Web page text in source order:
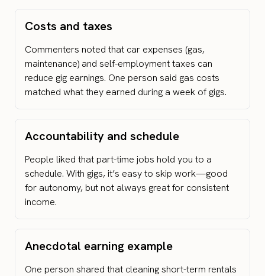
Costs and taxes
Commenters noted that car expenses (gas,
maintenance) and self-employment taxes can
reduce gig earnings. One person said gas costs
matched what they earned during a week of gigs.
Accountability and schedule
People liked that part-time jobs hold you to a
schedule. With gigs, it’s easy to skip work—good
for autonomy, but not always great for consistent
income.
Anecdotal earning example
One person shared that cleaning short-term rentals